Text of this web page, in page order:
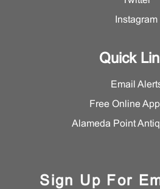
Instagram
Quick
Email
Free Online
Alameda Point
Sign Up For